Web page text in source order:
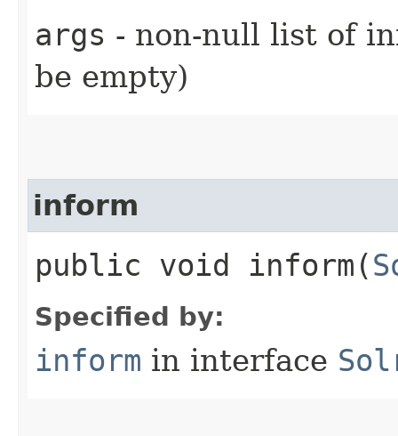
args - non-null list of
be empty)
inform
public void inform​(
Specified by:
inform in interface